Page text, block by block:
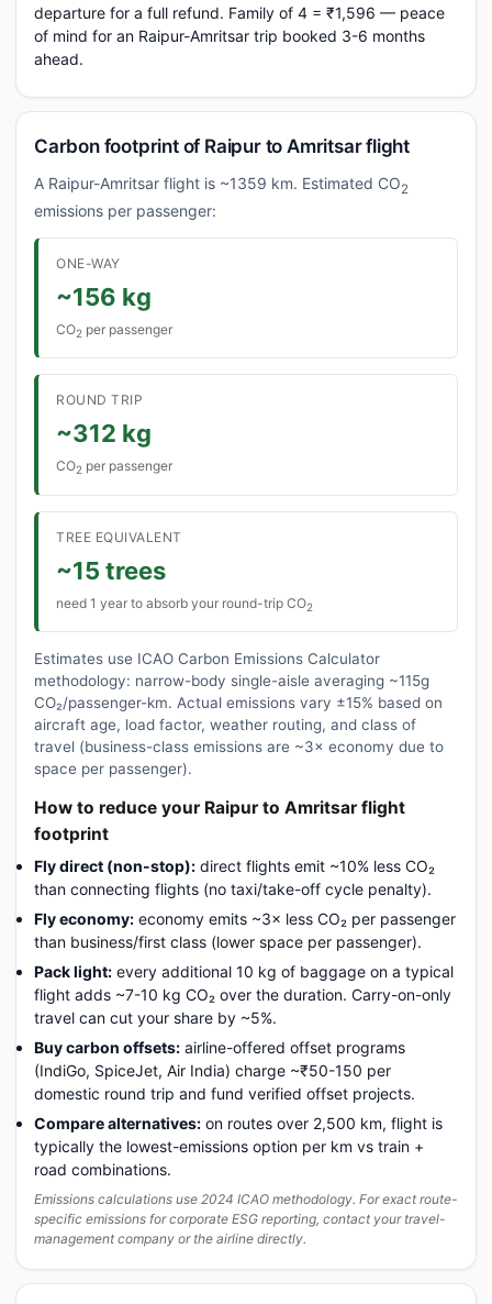
departure for a full refund. Family of 4 = ₹1,596 — peace
of mind for an Raipur-Amritsar trip booked 3-6 months
ahead.
Carbon footprint of Raipur to Amritsar flight
A Raipur-Amritsar flight is ~1359 km. Estimated CO2
emissions per passenger:
ONE-WAY
~156 kg
CO2 per passenger
ROUND TRIP
~312 kg
CO2 per passenger
TREE EQUIVALENT
~15 trees
need 1 year to absorb your round-trip CO2
Estimates use ICAO Carbon Emissions Calculator
methodology: narrow-body single-aisle averaging ~115g
CO₂/passenger-km. Actual emissions vary ±15% based on
aircraft age, load factor, weather routing, and class of
travel (business-class emissions are ~3× economy due to
space per passenger).
How to reduce your Raipur to Amritsar flight
footprint
Fly direct (non-stop): direct flights emit ~10% less CO₂
than connecting flights (no taxi/take-off cycle penalty).
Fly economy: economy emits ~3× less CO₂ per passenger
than business/first class (lower space per passenger).
Pack light: every additional 10 kg of baggage on a typical
flight adds ~7-10 kg CO₂ over the duration. Carry-on-only
travel can cut your share by ~5%.
Buy carbon offsets: airline-offered offset programs
(IndiGo, SpiceJet, Air India) charge ~₹50-150 per
domestic round trip and fund verified offset projects.
Compare alternatives: on routes over 2,500 km, flight is
typically the lowest-emissions option per km vs train +
road combinations.
Emissions calculations use 2024 ICAO methodology. For exact route-
specific emissions for corporate ESG reporting, contact your travel-
management company or the airline directly.